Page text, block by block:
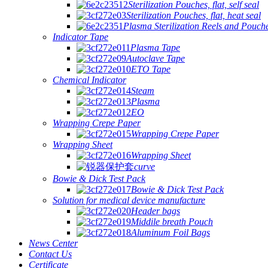
Sterilization Pouches, flat, self seal
Sterilization Pouches, flat, heat seal
Plasma Sterilization Reels and
Indicator Tape
Plasma Tape
Autoclave Tape
ETO Tape
Chemical Indicator
Steam
Plasma
EO
Wrapping Crepe Paper
Wrapping Crepe Paper
Wrapping Sheet
Wrapping Sheet
curve
Bowie & Dick Test Pack
Bowie & Dick Test Pack
Solution for medical device manufacture
Header bags
Middile breath Pouch
Aluminum Foil Bags
News Center
Contact Us
Certificate